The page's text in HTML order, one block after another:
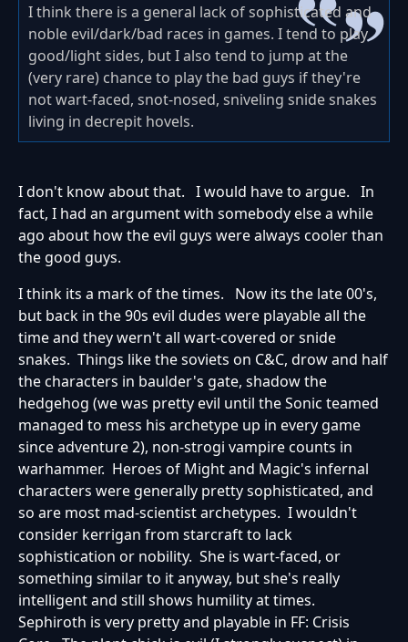
I think there is a general lack of sophisticated and
noble evil/dark/bad races in games. I tend to play
good/light sides, but I also tend to jump at the
(very rare) chance to play the bad guys if they're
not wart-faced, snot-nosed, sniveling snide snakes
living in decrepit hovels.
I don't know about that. I would have to argue. In
fact, I had an argument with somebody else a while
ago about how the evil guys were always cooler than
the good guys.
I think its a mark of the times. Now its the late 00's,
but back in the 90s evil dudes were playable all the
time and they wern't all wart-covered or snide
snakes. Things like the soviets on C&C, drow and half
the characters in baulder's gate, shadow the
hedgehog (we was pretty evil until the Sonic teamed
managed to mess his archetype up in every game
since adventure 2), non-strogi vampire counts in
warhammer. Heroes of Might and Magic's infernal
characters were generally pretty sophisticated, and
so are most mad-scientist archetypes. I wouldn't
consider kerrigan from starcraft to lack
sophistication or nobility. She is wart-faced, or
something similar to it anyway, but she's really
intelligent and still shows humility at times.
Sephiroth is very pretty and playable in FF: Crisis